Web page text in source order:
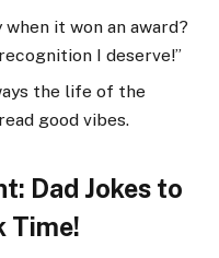
it won an award?
I deserve!”
the life of the
good vibes.
Dad Jokes to
Time!